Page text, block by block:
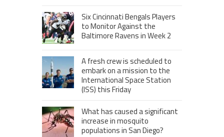
Six Cincinnati Bengals Players
to Monitor Against the
Baltimore Ravens in Week 2
A fresh crew is scheduled to
embark on a mission to the
International Space Station
(ISS) this Friday
What has caused a significant
increase in mosquito
populations in San Diego?